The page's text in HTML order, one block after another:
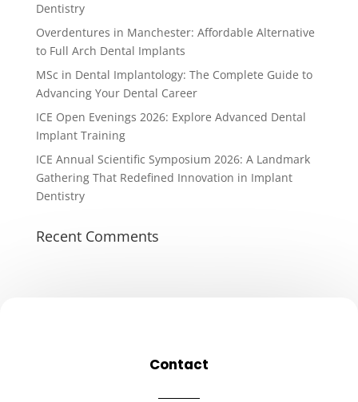
Dentistry
Overdentures in Manchester: Affordable Alternative
to Full Arch Dental Implants
MSc in Dental Implantology: The Complete Guide to
Advancing Your Dental Career
ICE Open Evenings 2026: Explore Advanced Dental
Implant Training
ICE Annual Scientific Symposium 2026: A Landmark
Gathering That Redefined Innovation in Implant
Dentistry
Recent Comments
Contact